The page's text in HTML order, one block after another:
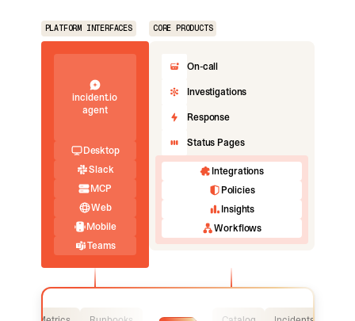
PLATFORM INTERFACES CORE PRODUCTS
incident.io
agent
Desktop
Slack
MCP
Web
Mobile
Teams
On-call
Investigations
Response
Status Pages
Integrations
Policies
Insights
Workflows